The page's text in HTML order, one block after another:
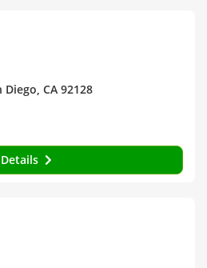
Diego, CA 92128
Details